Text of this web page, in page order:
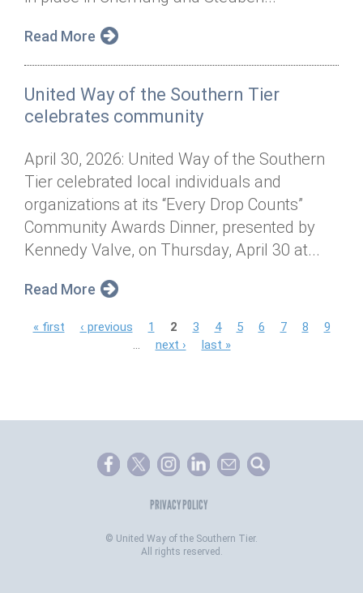
Read More
United Way of the Southern Tier
celebrates community
April 30, 2026: United Way of the Southern
Tier celebrated local individuals and
organizations at its “Every Drop Counts”
Community Awards Dinner, presented by
Kennedy Valve, on Thursday, April 30 at...
Read More
P
e
« first ‹ previous 1 2 3 4 5 6 7 8
9
next › last »
PRIVACY POLICY
© United Way of the Southern Tier.
All rights reserved.